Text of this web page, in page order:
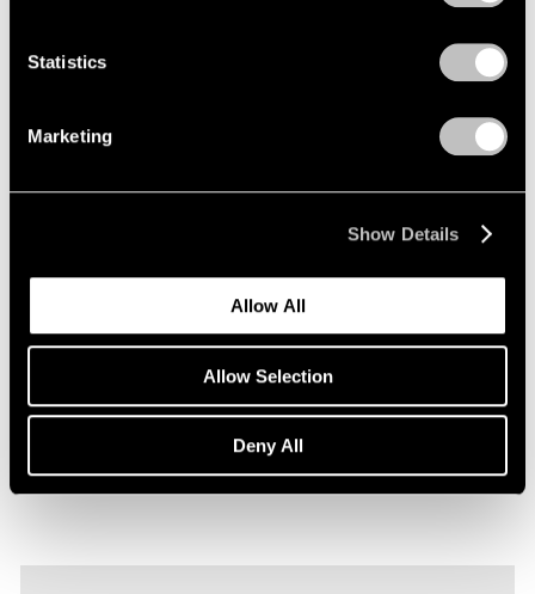
Statistics
Marketing
Show Details
Allow All
Allow Selection
Deny All
Explore Robert Nava's "Tornado Rose" in
Sep 22, 2023